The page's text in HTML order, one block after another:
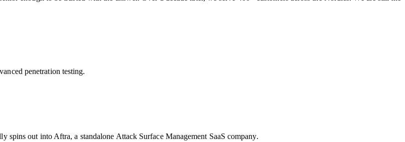
penetration testing.
spins out into Aftra, a standalone Attack Surface Management SaaS company.